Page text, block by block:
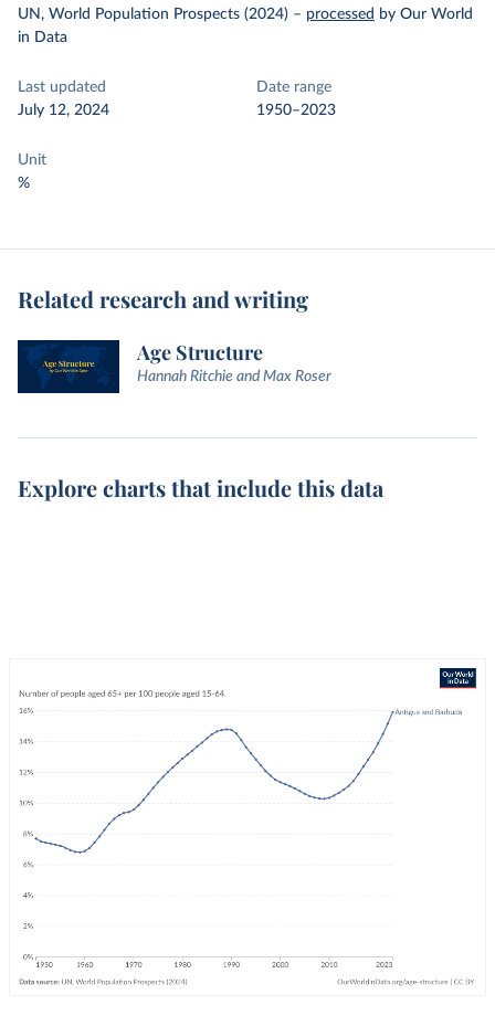
UN, World Population Prospects (2024) – processed by Our World
in Data
Last updated
July 12, 2024
Date range
1950–2023
Unit
%
Related research and writing
Age Structure
Hannah Ritchie and Max Roser
Explore charts that include this data